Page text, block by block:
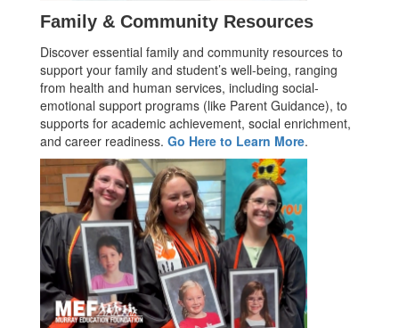
Family & Community Resources
Discover essential family and community resources to
support your family and student’s well-being, ranging
from health and human services, including social-
emotional support programs (like Parent Guidance), to
supports for academic achievement, social enrichment,
and career readiness. Go Here to Learn More.